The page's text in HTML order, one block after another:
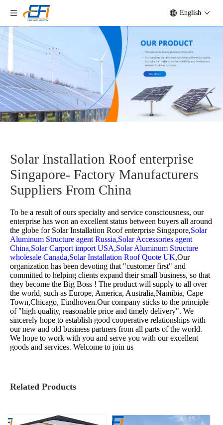
English
Solar Installation Roof enterprise
Singapore- Factory Manufacturers
Suppliers From China
To be a result of ours specialty and service consciousness, our
enterprise has won an excellent status between buyers all around
the globe forSolar Installation Roof enterprise Singapore,Solar
Aluminum Structure agent Russia,Solar Accessories agent
China,Solar Carport import USA,Solar Aluminum Structure
wholesale Canada,Solar Installation Roof Quote UK,Our
organization has been devoting that "customer first" and
committed to helping clients expand their small business, so that
they become the Big Boss ! The product will supply to all over
the world, such as Europe, America, Australia,Namibia, Cape
Town,Chicago, Eindhoven.Our company sticks to the principle
of "high quality, reasonable price and timely delivery". We
sincerely hope to establish good cooperative relationships with
our new and old business partners from all parts of the world.
We hope to work with you and serve you with our excellent
goods and services. Welcome to join us
Related Products